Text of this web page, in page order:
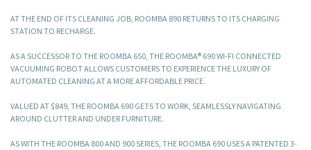
AT THE END OF ITS CLEANING JOB, ROOMBA 890 RETURNS TO ITS CHARGING
STATION TO RECHARGE.
AS A SUCCESSOR TO THE ROOMBA 650, THE ROOMBA® 690 WI-FI CONNECTED
VACUUMING ROBOT ALLOWS CUSTOMERS TO EXPERIENCE THE LUXURY OF
AUTOMATED CLEANING AT A MORE AFFORDABLE PRICE.
VALUED AT $849, THE ROOMBA 690 GETS TO WORK, SEAMLESSLY NAVIGATING
AROUND CLUTTER AND UNDER FURNITURE.
AS WITH THE ROOMBA 800 AND 900 SERIES, THE ROOMBA 690 USES A PATENTED 3-